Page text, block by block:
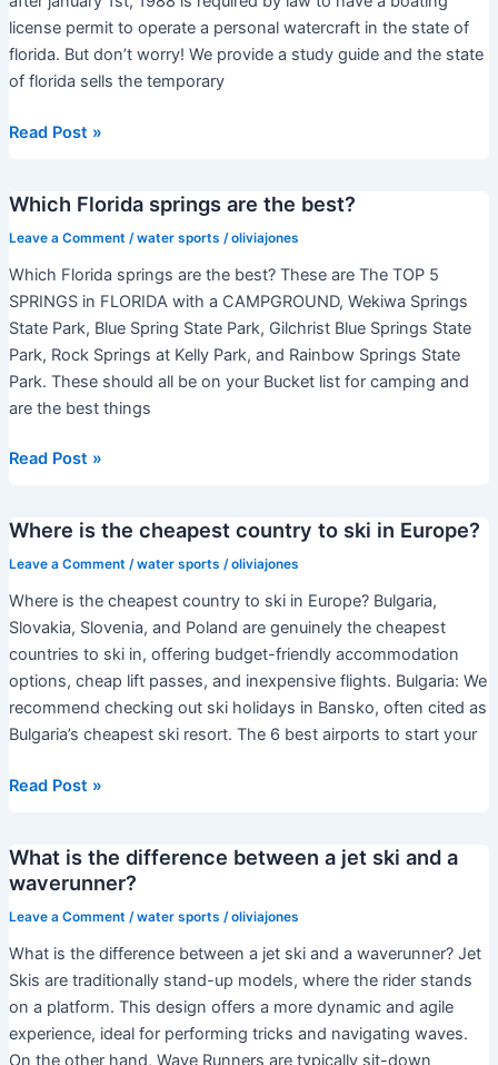
license permit to operate a personal watercraft in the state of
florida. But don’t worry! We provide a study guide and the state
of florida sells the temporary
Do
a
license
to
ride
a
jetski
in
Florida?
Read Post »
Which Florida springs are the best?
Leave a Comment /water sports /oliviajones
Which Florida springs are the best? These are The TOP 5
SPRINGS in FLORIDA with a CAMPGROUND, Wekiwa Springs
State Park, Blue Spring State Park, Gilchrist Blue Springs State
Park, Rock Springs at Kelly Park, and Rainbow Springs State
Park. These should all be on your Bucket list for camping and
are the best things
Which
are
the
best?
Read Post »
Where is the cheapest country to ski in Europe?
Leave a Comment /water sports /oliviajones
Where is the cheapest country to ski in Europe? Bulgaria,
Slovakia, Slovenia, and Poland are genuinely the cheapest
countries to ski in, offering budget-friendly accommodation
options, cheap lift passes, and inexpensive flights. Bulgaria: We
recommend checking out ski holidays in Bansko, often cited as
Bulgaria’s cheapest ski resort. The 6 best airports to start your
Where
cheapest
country
to
ski
in
Europe?
Read Post »
What is the difference between a jet ski and a
waverunner?
Leave a Comment /water sports /oliviajones
What is the difference between a jet ski and a waverunner? Jet
Skis are traditionally stand-up models, where the rider stands
on a platform. This design offers a more dynamic and agile
experience, ideal for performing tricks and navigating waves.
On the other hand, Wave Runners are typically sit-down